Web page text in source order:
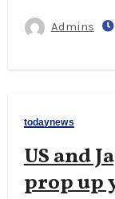
Admins
todaynews
US and
prop up